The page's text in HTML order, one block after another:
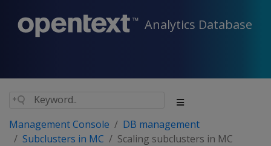
Analytics Database
Management Console
DB management
Subclusters in MC
Scaling subclusters in MC